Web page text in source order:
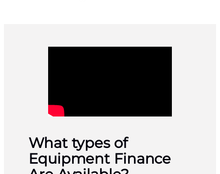
What types of
Equipment Finance